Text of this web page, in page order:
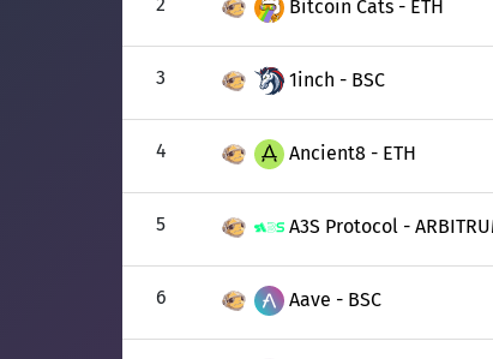
Bitcoin Cats - ETH
3 1inch - BSC
4 Ancient8 - ETH
5 A3S Protocol -
6 Aave - BSC